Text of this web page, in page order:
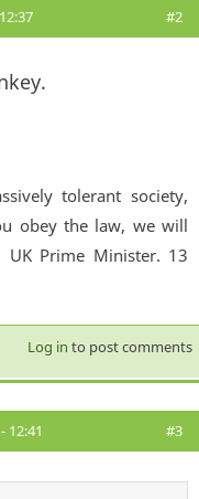
#2
tolerant society,
obey the law, we will
UK Prime Minister. 13
Log in to post comments
12:41 #3